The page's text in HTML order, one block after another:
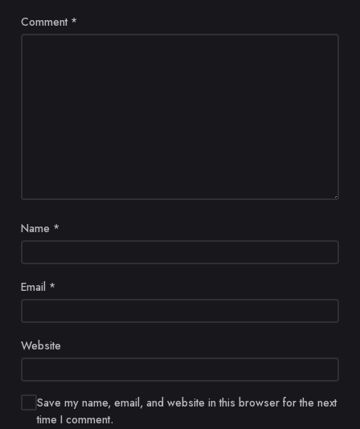
Comment *
Name *
Email *
Website
Save my name, email, and website in this browser for the next
time I comment.